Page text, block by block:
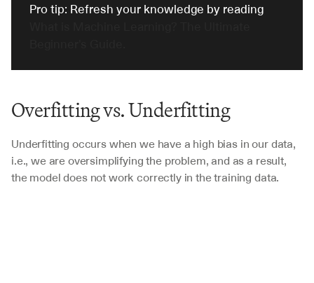
Overfitting vs. Underfitting
Underfitting occurs when we have a high bias in our data,
i.e., we are oversimplifying the problem, and as a result,
the model does not work correctly in the training data.